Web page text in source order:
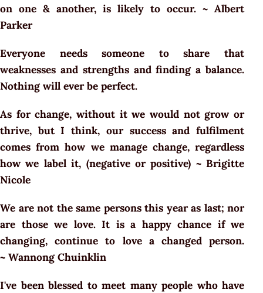
on one & another, is likely to occur. ~ Albert
Parker
Everyone needs someone to share that
weaknesses and strengths and finding a balance.
Nothing will ever be perfect.
As for change, without it we would not grow or
thrive, but I think, our success and fulfilment
comes from how we manage change, regardless
how we label it, (negative or positive) ~ Brigitte
Nicole
We are not the same persons this year as last; nor
are those we love. It is a happy chance if we
changing, continue to love a changed person.
~ Wannong Chuinklin
I've been blessed to meet many people who have